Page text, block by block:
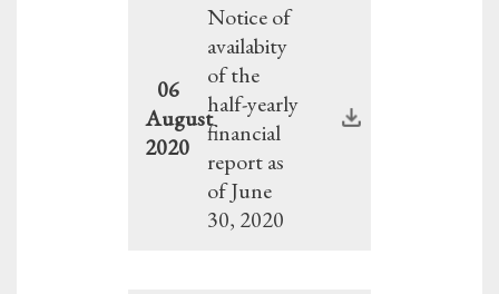
06
August
2020
Notice of
availabity
of the
half-yearly
financial
report as
of June
30, 2020